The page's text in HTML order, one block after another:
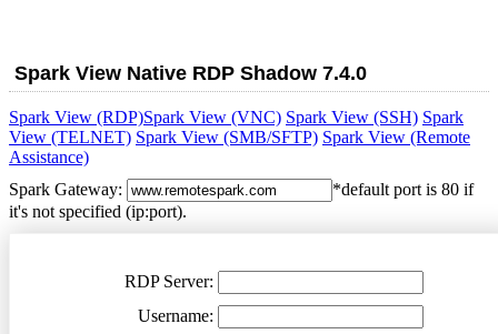
Spark View Native RDP Shadow 7.4.0
Spark View (RDP)Spark View (VNC) Spark View (SSH) Spark
View (TELNET) Spark View (SMB/SFTP) Spark View (Remote
Assistance)
Spark Gateway:
*default port is 80 if
it's not specified (ip:port).
RDP Server:
Username: